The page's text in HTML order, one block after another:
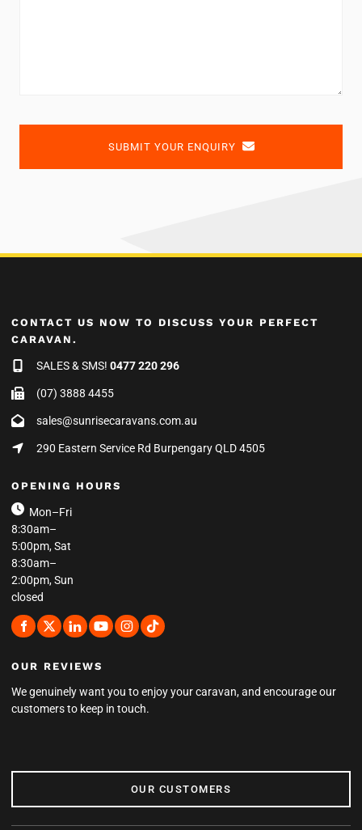
CONTACT US NOW TO DISCUSS YOUR PERFECT
CARAVAN.
SALES & SMS! 0477 220 296
(07) 3888 4455
sales@sunrisecaravans.com.au
290 Eastern Service Rd Burpengary QLD 4505
OPENING HOURS
Mon–Fri
8:30am–
5:00pm, Sat
8:30am–
2:00pm, Sun
closed
OUR REVIEWS
We genuinely want you to enjoy your caravan, and encourage our
customers to keep in touch.
OUR CUSTOMERS